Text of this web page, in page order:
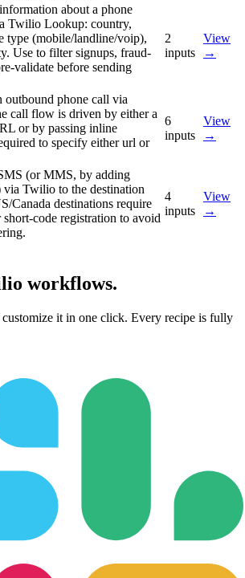
about a phone
Twilio Lookup: country,
type (mobile/landline/voip),
Use to filter signups, fraud-
validate before sending
2
inputs
View
→
outbound phone call via
call flow is driven by either a
or by passing inline
to specify either url or
6
inputs
View
→
(or MMS, by adding
Twilio to the destination
Canada destinations require
code registration to avoid
4
inputs
View
→
workflows.
it in one click. Every recipe is fully